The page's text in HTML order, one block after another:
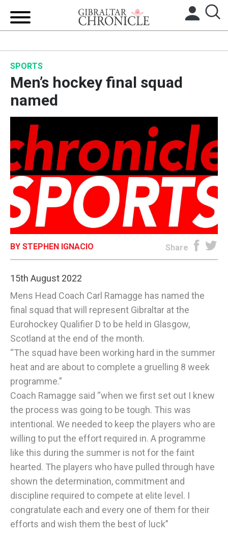
UK/SPAIN NEWS
FEATURES
SPORTS
OPINION & ANALYSIS
SUBSCRIBE
SPORTS
Men’s hockey final squad
named
BY STEPHEN IGNACIO Share
15th August 2022
Mens Head Coach Carl Ramagge has named the
final squad that will represent Gibraltar at the
Eurohockey Qualifier D to be held in Glasgow,
Scotland at the end of the month.
“The squad have been working hard in the summer
heat and are about to complete a gruelling 8 week
programme.”
Coach Ramagge said “when we first set out I knew
the process was going to be tough. This was
intentional. We needed to keep the players who are
willing to put the effort required in. A programme
like this during the summer is not for the faint
hearted. The players who have pulled through have
shown the determination, commitment and
discipline required to compete at elite level. I
congratulate each and every one of them for their
efforts and wish them the best of luck”